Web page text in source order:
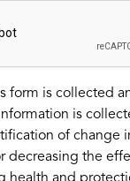
form is collected
is
of change
decreasing the
health and